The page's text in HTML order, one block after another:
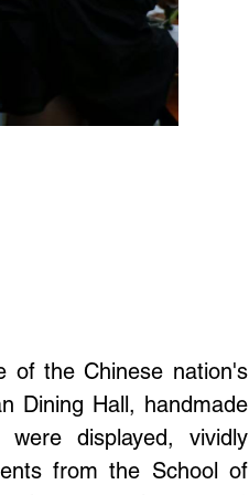
of the Chinese nation's
Dining Hall, handmade
displayed, vividly
from the School of